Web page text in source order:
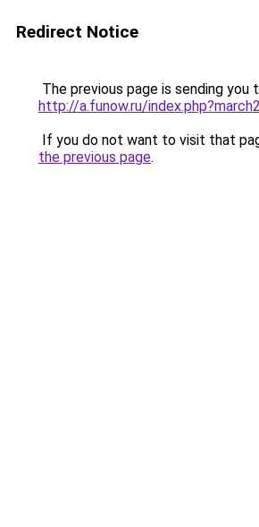
Redirect Notice
The previous page is sending you
http://a.funow.ru/
If you do not want to visit that
the previous page.